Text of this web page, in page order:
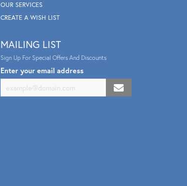
OUR SERVICES
CREATE A WISH LIST
MAILING LIST
Sign Up For Special Offers And Discounts
Enter your email address